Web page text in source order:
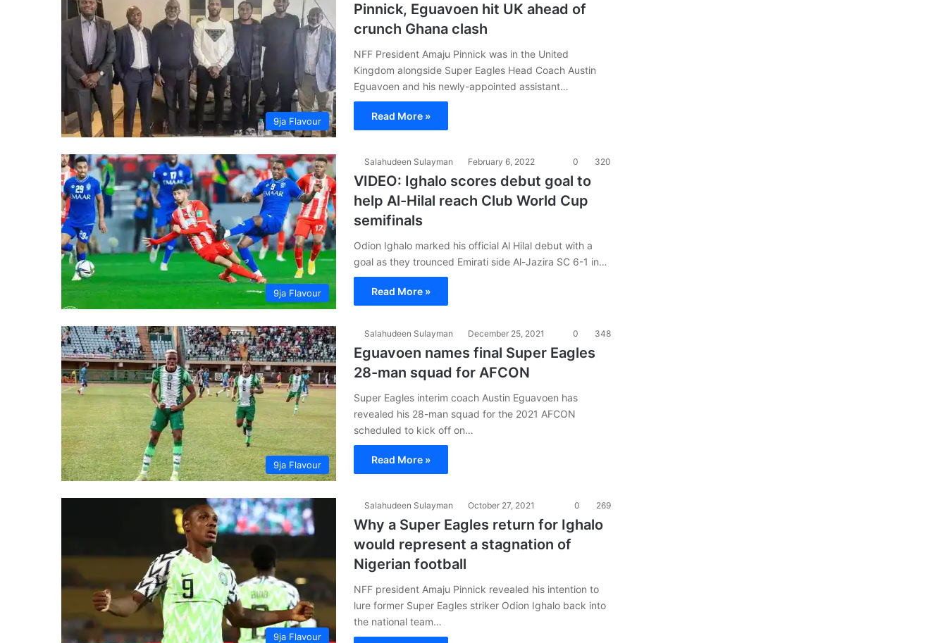
9ja Flavour
Pinnick, Eguavoen hit UK ahead of
crunch Ghana clash
NFF President Amaju Pinnick was in the United
Kingdom alongside Super Eagles Head Coach Austin
Eguavoen and his newly-appointed assistant…
Read More »
9ja Flavour
Salahudeen Sulayman February 6, 2022 0 320
VIDEO: Ighalo scores debut goal to
help Al-Hilal reach Club World Cup
semifinals
­Odion Ighalo marked his official Al Hilal debut with a
goal as they trounced Emirati side Al-Jazira SC 6-1 in…
Read More »
9ja Flavour
Salahudeen Sulayman December 25, 2021 0 348
Eguavoen names final Super Eagles
28-man squad for AFCON
Super Eagles interim coach Austin Eguavoen has
revealed his 28-man squad for the 2021 AFCON
scheduled to kick off on…
Read More »
9ja Flavour
Salahudeen Sulayman October 27, 2021 0 269
Why a Super Eagles return for Ighalo
would represent a stagnation of
Nigerian football
NFF president Amaju Pinnick revealed his intention to
lure former Super Eagles striker Odion Ighalo back into
the national team…